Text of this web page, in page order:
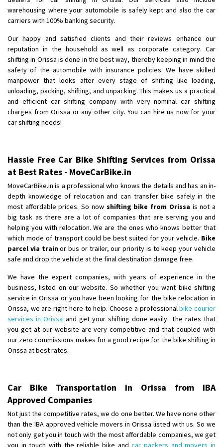
Shifting To: Bangalore
Requirement: Low price Safe transport without damage
warehousing where your automobile is safely kept and also the car
carriers with 100% banking security.
Our happy and satisfied clients and their reviews enhance our
reputation in the household as well as corporate category. Car
shifting in Orissa is done in the best way, thereby keeping in mind the
safety of the automobile with insurance policies. We have skilled
manpower that looks after every stage of shifting like loading,
unloading, packing, shifting, and unpacking. This makes us a practical
and efficient car shifting company with very nominal car shifting
charges from Orissa or any other city. You can hire us now for your
car shifting needs!
Hassle Free Car Bike Shifting Services from Orissa
at Best Rates - MoveCarBike.in
MoveCarBike.in is a professional who knows the details and has an in-
depth knowledge of relocation and can transfer bike safely in the
most affordable prices. So now shifting bike from Orissa is not a
big task as there are a lot of companies that are serving you and
helping you with relocation. We are the ones who knows better that
which mode of transport could be best suited for your vehicle. Bike
parcel via trainor bus or trailer, our priority is to keep your vehicle
safe and drop the vehicle at the final destination damage free.
We have the expert companies, with years of experience in the
business, listed on our website. So whether you want bike shifting
service in Orissa or you have been looking for the bike relocation in
Orissa, we are right here to help. Choose a professionalbike courier
services in Orissa and get your shifting done easily. The rates that
you get at our website are very competitive and that coupled with
our zero commissions makes for a good recipe for the bike shifting in
Orissa at best rates.
Car Bike Transportation in Orissa from IBA
Approved Companies
Not just the competitive rates, we do one better. We have none other
than the IBA approved vehicle movers in Orissa listed with us. So we
not only get you in touch with the most affordable companies, we get
you in touch with the reliable bike andcar packers and movers in